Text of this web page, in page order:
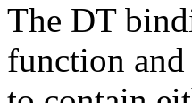
The DT
function